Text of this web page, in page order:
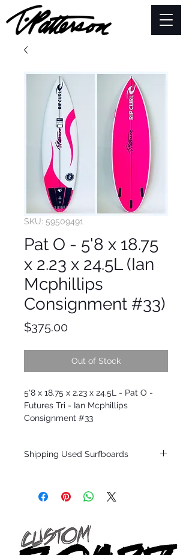
SKU: 59509491
Pat O - 5'8 x 18.75
x 2.23 x 24.5L (Ian
Mcphillips
Consignment #33)
$375.00Price
Out of Stock
5'8 x 18.75 x 2.23 x 24.5L - Pat O -
Futures Tri - Ian Mcphillips
Consignment #33
Shipping Used Surfboards
only.
SHOW ROOM FLOOR
*NO RETURNS ON ANY SURFBOARDS